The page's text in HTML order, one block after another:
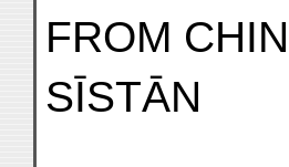
FROM
SĪSTĀN